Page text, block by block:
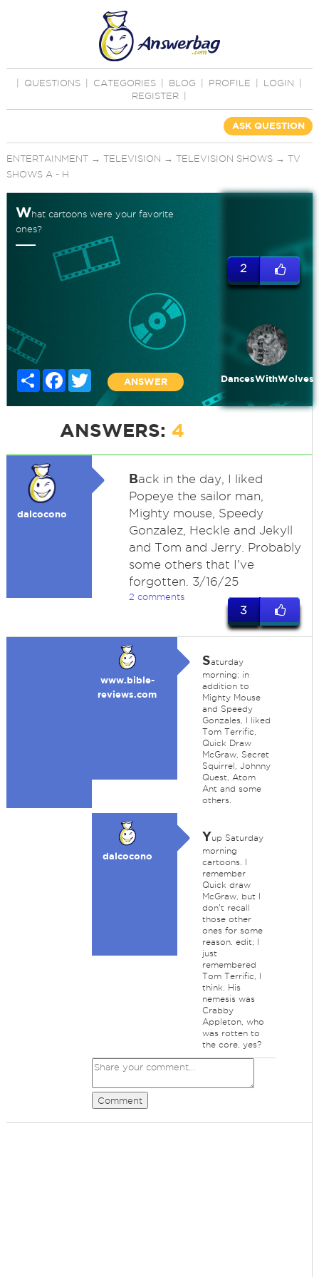
QUESTIONS CATEGORIES BLOG PROFILE LOGIN
REGISTER
ASK QUESTION
ENTERTAINMENT→ TELEVISION → TELEVISION SHOWS→ TV
SHOWS A - H
What cartoons were your favorite
ones?
Share FacebookTwitter
ANSWER
2
DancesWithWolves
ANSWERS: 4
dalcocono
Back in the day, I liked
Popeye the sailor man,
Mighty mouse, Speedy
Gonzalez, Heckle and Jekyll
and Tom and Jerry. Probably
some others that I've
forgotten. 3/16/25
2 comments
3
www.bible-
reviews.com
Saturday
morning: in
addition to
Mighty Mouse
and Speedy
Gonzales, I liked
Tom Terrific,
Quick Draw
McGraw, Secret
Squirrel, Johnny
Quest, Atom
Ant and some
others.
dalcocono
Yup Saturday
morning
cartoons. I
remember
Quick draw
McGraw, but I
don't recall
those other
ones for some
reason. edit; I
just
remembered
Tom Terrific, I
think. His
nemesis was
Crabby
Appleton, who
was rotten to
the core, yes?
Comment